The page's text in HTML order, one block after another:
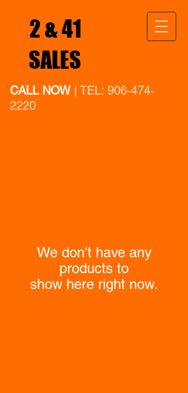
CALL NOW| TEL: 906-474-
2220
2 & 41
SALES
We don’t have any
products to
show here right now.